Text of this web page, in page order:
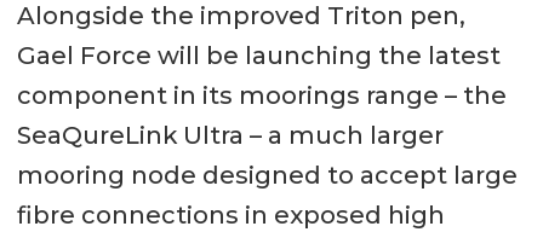
Alongside the improved Triton pen,
Gael Force will be launching the latest
component in its moorings range – the
SeaQureLink Ultra – a much larger
mooring node designed to accept large
fibre connections in exposed high